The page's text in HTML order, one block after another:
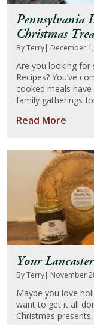
Pennsylvania
Christmas
By Terry| December
Are you looking for
Recipes? You’ve
cooked meals
family gatherings
Read More
Your
By Terry| November
Maybe you love
want to get it all
Christmas